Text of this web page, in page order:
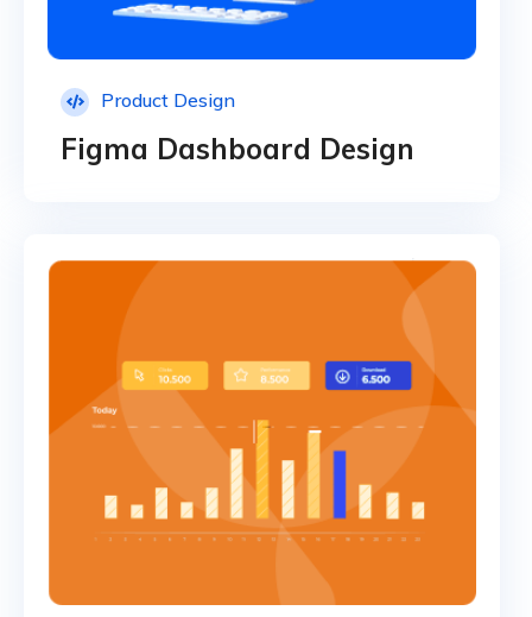
Product Design
Figma Dashboard Design